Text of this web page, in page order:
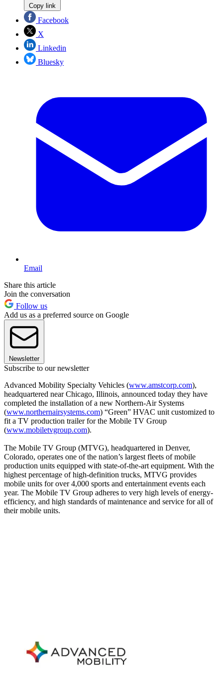
Copy link
Facebook
X
Linkedin
Bluesky
Email
Share this article
Join the conversation
Follow us
Add us as a preferred source on Google
Newsletter
Subscribe to our newsletter
Advanced Mobility Specialty Vehicles (www.amstcorp.com),
headquartered near Chicago, Illinois, announced today they have
completed the installation of a new Northern-Air Systems
(www.northernairsystems.com) “Green” HVAC unit customized to
fit a TV production trailer for the Mobile TV Group
(www.mobiletvgroup.com).
The Mobile TV Group (MTVG), headquartered in Denver,
Colorado, operates one of the nation’s largest fleets of mobile
production units equipped with state-of-the-art equipment. With the
highest percentage of high-definition trucks, MTVG provides
mobile units for over 4,000 sports and entertainment events each
year. The Mobile TV Group adheres to very high levels of energy-
efficiency, and high standards of maintenance and service for all of
their mobile units.